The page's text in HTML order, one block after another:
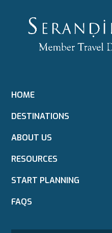
HOME
DESTINATIONS
ABOUT US
RESOURCES
START PLANNING
FAQS